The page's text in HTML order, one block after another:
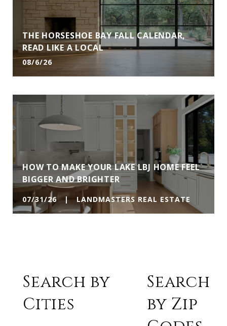
THE HORSESHOE BAY FALL CALENDAR,
READ LIKE A LOCAL
08/6/26
HOW TO MAKE YOUR LAKE LBJ HOME FEEL
BIGGER AND BRIGHTER
07/31/26 | LANDMASTERS REAL ESTATE
Search by
Cities
Search
by Zip